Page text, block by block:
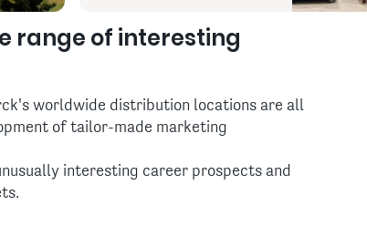
range of interesting
worldwide distribution locations are all
of tailor-made marketing
interesting career prospects and